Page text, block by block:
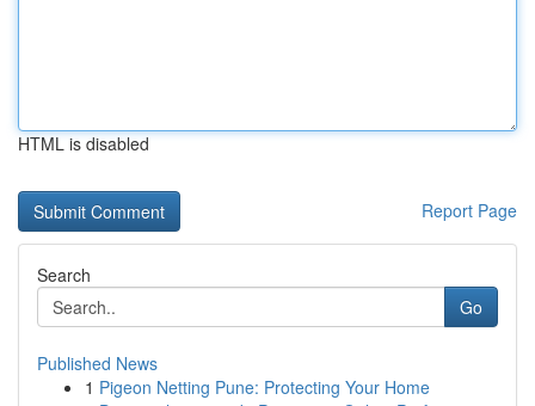
HTML is disabled
Report Page
Search
Go
Published News
1 Pigeon Netting Pune: Protecting Your Home